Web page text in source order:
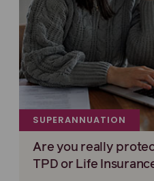
SUPERANNUATION
Are you really
TPD or Life